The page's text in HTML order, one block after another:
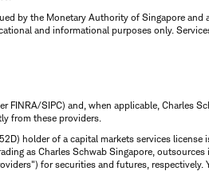
by the Monetary Authority of Singapore
and informational purposes only.
SIPC) and, when applicable, Charles
from these providers.
holder of a capital markets services
as Charles Schwab Singapore,
for securities and futures,